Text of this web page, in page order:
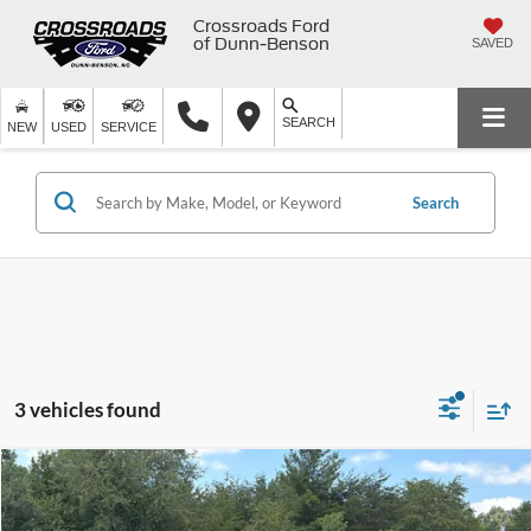
Crossroads Ford
of Dunn-Benson
SAVED
NEW USED SERVICE SEARCH
Search
3 vehicles found
2025Chevrolet Silverado 1500LT
$49,891
CROSSROADS PRICE